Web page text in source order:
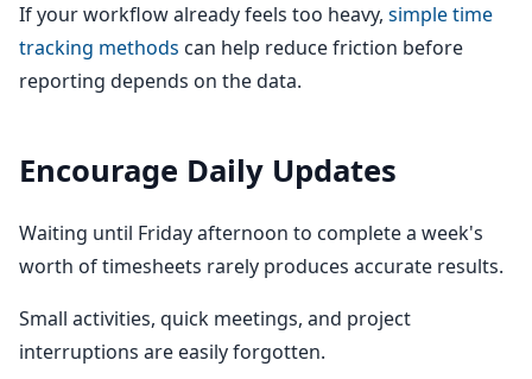
If your workflow already feels too heavy, simple time
tracking methods can help reduce friction before
reporting depends on the data.
Encourage Daily Updates
Waiting until Friday afternoon to complete a week's
worth of timesheets rarely produces accurate results.
Small activities, quick meetings, and project
interruptions are easily forgotten.